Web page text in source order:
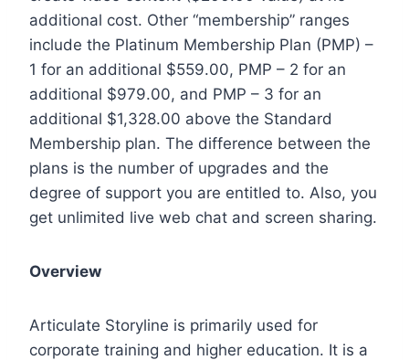
additional cost. Other “membership” ranges
include the Platinum Membership Plan (PMP) –
1 for an additional $559.00, PMP – 2 for an
additional $979.00, and PMP – 3 for an
additional $1,328.00 above the Standard
Membership plan. The difference between the
plans is the number of upgrades and the
degree of support you are entitled to. Also, you
get unlimited live web chat and screen sharing.
Overview
Articulate Storyline is primarily used for
corporate training and higher education. It is a